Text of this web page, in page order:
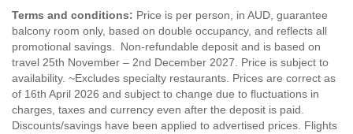
Terms and conditions: Price is per person, in AUD, guarantee
balcony room only, based on double occupancy, and reflects all
promotional savings. Non-refundable deposit and is based on
travel 25th November – 2nd December 2027. Price is subject to
availability. ~Excludes specialty restaurants. Prices are correct as
of 16th April 2026 and subject to change due to fluctuations in
charges, taxes and currency even after the deposit is paid.
Discounts/savings have been applied to advertised prices. Flights